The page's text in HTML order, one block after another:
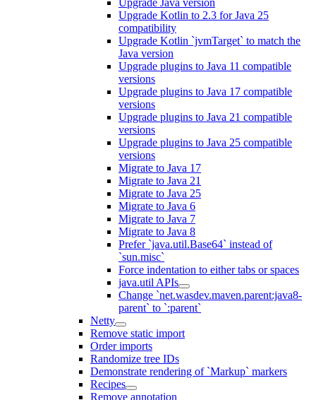
Upgrade Java version
Upgrade Kotlin to 2.3 for Java 25
compatibility
Upgrade Kotlin `jvmTarget` to match the
Java version
Upgrade plugins to Java 11 compatible
versions
Upgrade plugins to Java 17 compatible
versions
Upgrade plugins to Java 21 compatible
versions
Upgrade plugins to Java 25 compatible
versions
Migrate to Java 17
Migrate to Java 21
Migrate to Java 25
Migrate to Java 6
Migrate to Java 7
Migrate to Java 8
Prefer `java.util.Base64` instead of
`sun.misc`
Force indentation to either tabs or spaces
java.util APIs
Change `net.wasdev.maven.parent:java8-
parent` to `:parent`
Netty
Remove static import
Order imports
Randomize tree IDs
Demonstrate rendering of `Markup` markers
Recipes
Remove annotation